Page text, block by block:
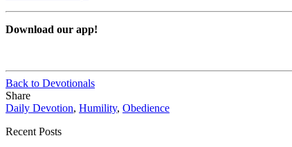
Download our app!
Back to Devotionals
Share
Daily Devotion, Humility, Obedience
Recent Posts